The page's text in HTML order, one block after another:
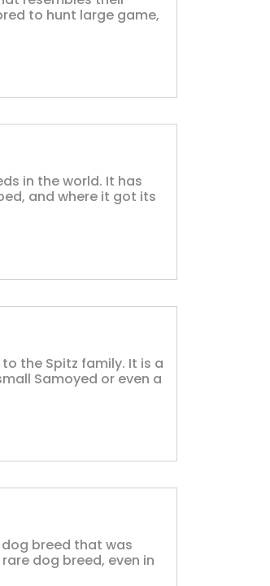
to hunt large game,
in the world. It has
and where it got its
the Spitz family. It is a
Samoyed or even a
breed that was
dog breed, even in